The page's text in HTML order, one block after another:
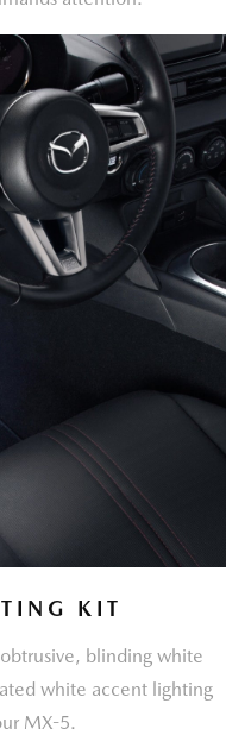
KIT
blinding white
white accent lighting
MX-5.